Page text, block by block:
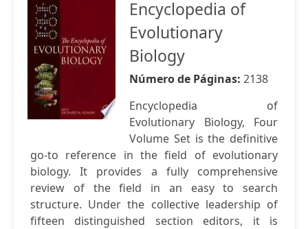
Encyclopedia of
Evolutionary
Biology
Número de Páginas: 2138
Encyclopedia of
Evolutionary Biology, Four
Volume Set is the definitive
go-to reference in the field of evolutionary
biology. It provides a fully comprehensive
review of the field in an easy to search
structure. Under the collective leadership of
fifteen distinguished section editors, it is